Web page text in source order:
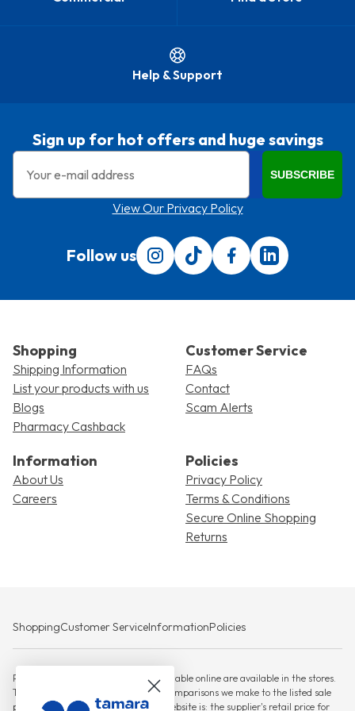
Help & Support
Sign up for hot offers and huge savings
Email
SUBSCRIBE
View Our Privacy Policy
Follow us Follow us on Instagram
Follow us on Tiktok
Find us on Facebook
Translation
Shopping
Shipping Information
List your products with us
Blogs
Pharmacy Cashback
Customer Service
FAQs
Contact
Scam Alerts
Information
About Us
Careers
Policies
Privacy Policy
Terms & Conditions
Secure Online Shopping
Returns
ShoppingCustomer ServiceInformationPolicies
Please note that not all products available online are available in the stores.
The RSP against which any savings comparisons we make to the listed sale
price for products displayed on this website is: the supplier's retail price for